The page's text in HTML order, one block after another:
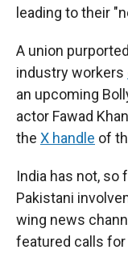
leading to their
A union
industry workers
an upcoming
actor Fawad
the X handle of
India has not, so
Pakistani
wing news
featured calls for